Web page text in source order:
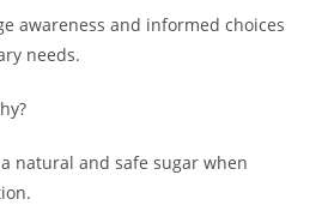
awareness and informed choices
needs.
natural and safe sugar when